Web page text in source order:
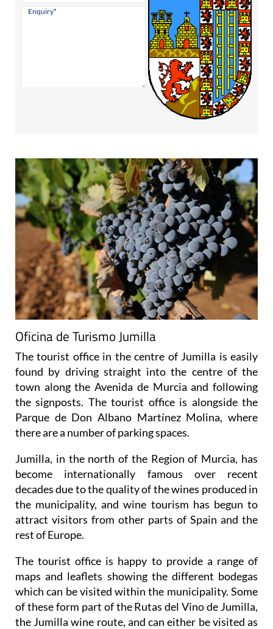
Oficina de Turismo Jumilla
The tourist office in the centre of Jumilla is easily
found by driving straight into the centre of the
town along the Avenida de Murcia and following
the signposts. The tourist office is alongside the
Parque de Don Albano Martínez Molina, where
there are a number of parking spaces.
Jumilla, in the north of the Region of Murcia, has
become internationally famous over recent
decades due to the quality of the wines produced in
the municipality, and wine tourism has begun to
attract visitors from other parts of Spain and the
rest of Europe.
The tourist office is happy to provide a range of
maps and leaflets showing the different bodegas
which can be visited within the municipality. Some
of these form part of the Rutas del Vino de Jumilla,
the Jumilla wine route, and can either be visited as